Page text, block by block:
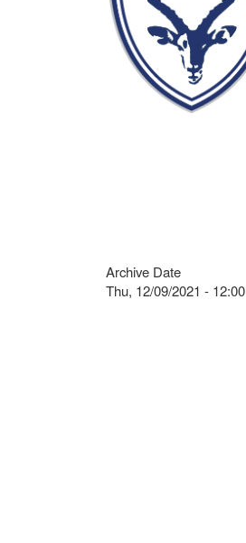
Archive Date
Thu, 12/09/2021 - 12:00